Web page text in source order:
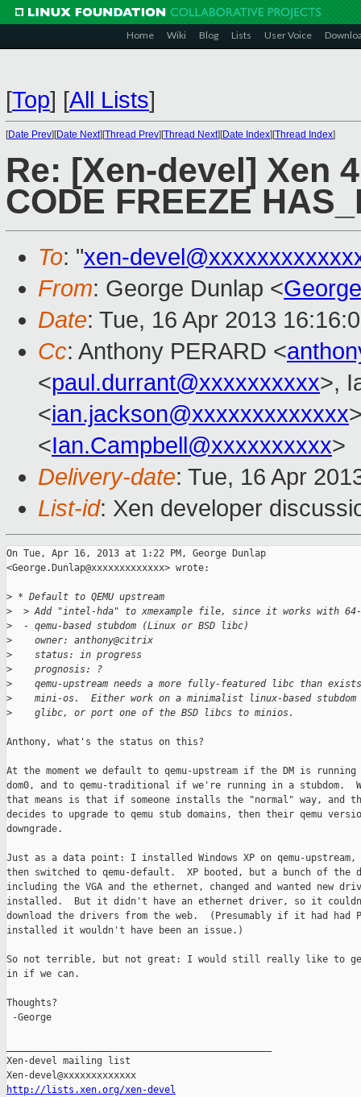
Home Wiki Blog Lists User Voice
[Top] [All Lists]
[Date Prev][Date Next][Thread Prev][Thread Next][Date Index][Thread Index]
Re: [Xen-devel] Xen
CODE FREEZE
To: "xen-
From: George Dunlap <
Date: Tue, 16 Apr 2013
Cc: Anthony PERARD <
<paul.durrant@xxxxxxxxxx>,
<ian.jackson@xxxxxxxxxxxxx
<Ian.Campbell@xxxxxxxxxx>
Delivery-date: Tue, 16 Apr
List-id: Xen developer
On Tue, Apr 16, 2013 at 1:22 PM, George Dunlap
<George.Dunlap@xxxxxxxxxxxxx> wrote:
> * Default to QEMU upstream
>
> Add "intel-hda" to xmexample file, since it works with
>
  - qemu-based stubdom (Linux or BSD libc)
>
    owner: anthony@citrix
>
    status: in progress
>
    prognosis: ?
>
qemu-upstream needs a more fully-featured libc than
>
mini-os.  Either work on a minimalist linux-based stubdom
>
    glibc, or port one of the BSD libcs to minios.
Anthony, what's the status on this?
At the moment we default to qemu-upstream if the DM is
dom0, and to qemu-traditional if we're running in a stubdom.
that means is that if someone installs the "normal" way, and
decides to upgrade to qemu stub domains, then their qemu
downgrade.
Just as a data point: I installed Windows XP on qemu-upstream,
then switched to qemu-default.  XP booted, but a bunch of the
including the VGA and the ethernet, changed and wanted new
installed.  But it didn't have an ethernet driver, so it
download the drivers from the web.  (Presumably if it had had
installed it wouldn't have been an issue.)
So not terrible, but not great: I would still really like to
in if we can.
Thoughts?
-George
Xen-devel mailing list
http://lists.xen.org/xen-devel